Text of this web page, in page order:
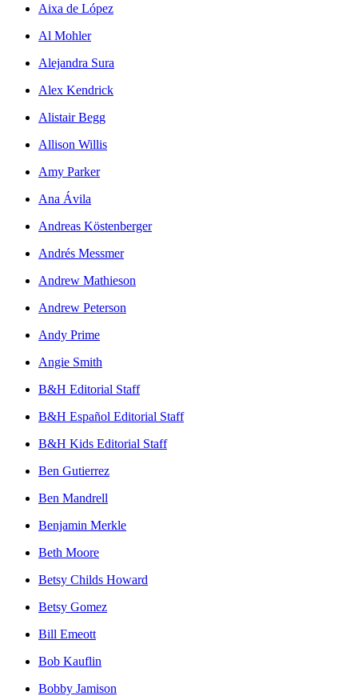
Aixa de López
Al Mohler
Alejandra Sura
Alex Kendrick
Alistair Begg
Allison Willis
Amy Parker
Ana Ávila
Andreas Köstenberger
Andrés Messmer
Andrew Mathieson
Andrew Peterson
Andy Prime
Angie Smith
B&H Editorial Staff
B&H Español Editorial Staff
B&H Kids Editorial Staff
Ben Gutierrez
Ben Mandrell
Benjamin Merkle
Beth Moore
Betsy Childs Howard
Betsy Gomez
Bill Emeott
Bob Kauflin
Bobby Jamison